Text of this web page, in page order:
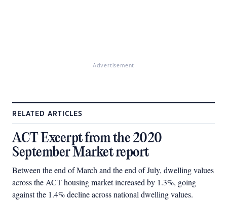
Advertisement
RELATED ARTICLES
ACT Excerpt from the 2020
September Market report
Between the end of March and the end of July, dwelling values
across the ACT housing market increased by 1.3%, going
against the 1.4% decline across national dwelling values.